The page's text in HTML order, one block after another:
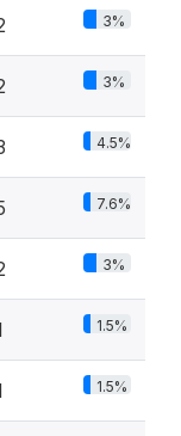
3%
3%
4.5%
7.6%
3%
1.5%
1.5%